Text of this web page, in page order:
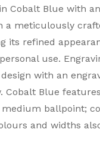
Cobalt Blue with
meticulously
its refined
use.
with an
Blue
ballpoint;
and widths
Cross
Buy
on 0 Reviews
yet.
Answer
found.